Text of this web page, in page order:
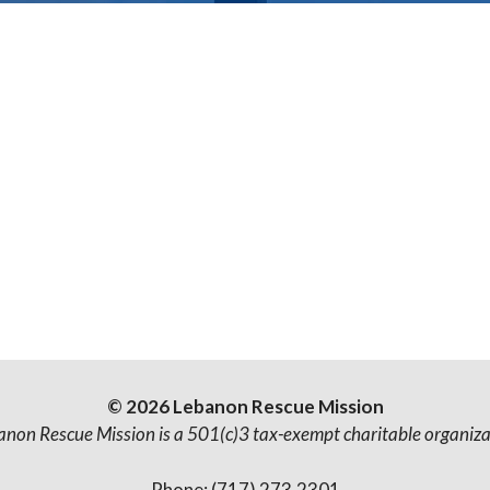
© 2026 Lebanon Rescue Mission
Rescue Mission is a 501(c)3 tax-exempt charitable